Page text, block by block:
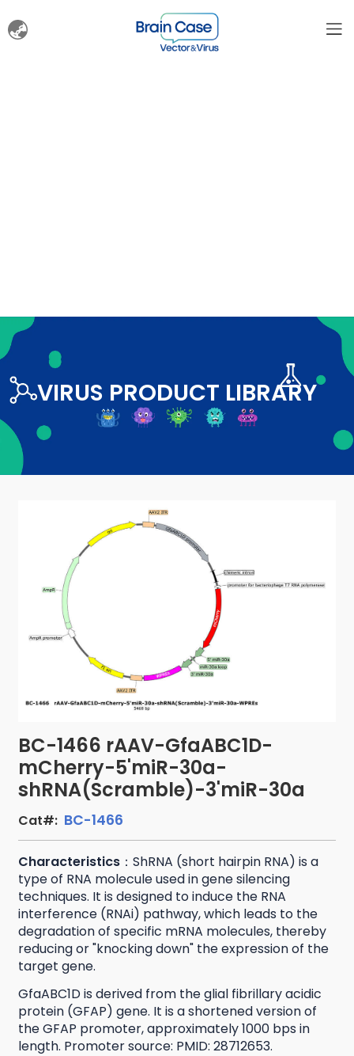
VIRUS PRODUCT LIBRARY
BC-1466 rAAV-GfaABC1D-
mCherry-5'miR-30a-
shRNA(Scramble)-3'miR-30a
Cat#: BC-1466
Characteristics ：ShRNA (short hairpin RNA) is a
type of RNA molecule used in gene silencing
techniques. It is designed to induce the RNA
interference (RNAi) pathway, which leads to the
degradation of specific mRNA molecules, thereby
reducing or "knocking down" the expression of the
target gene.
GfaABC1D is derived from the glial fibrillary acidic
protein (GFAP) gene. It is a shortened version of
the GFAP promoter, approximately 1000 bps in
length. Promoter source: PMID: 28712653.